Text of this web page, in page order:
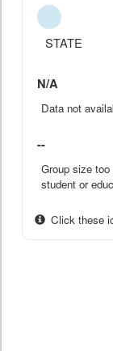
STATE
N/A
Data not
--
Group size
student or
Click these